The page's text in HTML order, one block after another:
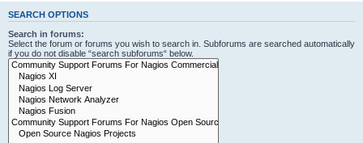
SEARCH OPTIONS
Search in forums:
Select the forum or forums you wish to search in. Subforums are searched automatically
if you do not disable “search subforums“ below.